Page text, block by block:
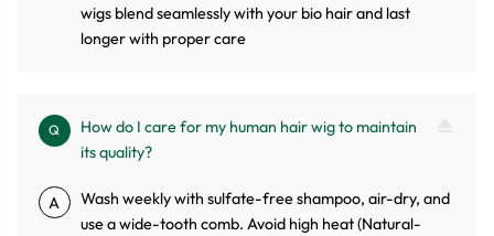
wigs blend seamlessly with your bio hair and last
longer with proper care
Q
How do I care for my human hair wig to maintain
its quality?
A
Wash weekly with sulfate-free shampoo, air-dry, and
use a wide-tooth comb. Avoid high heat (Natural-